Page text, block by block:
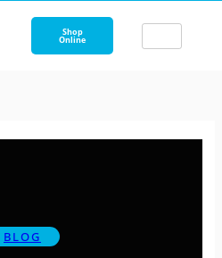
Shop
Online
BLOG